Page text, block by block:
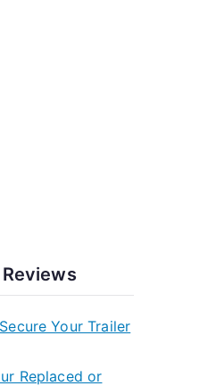
Your Trailer
Replaced or